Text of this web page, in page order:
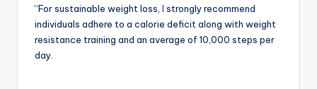
“For sustainable weight loss, I strongly recommend
individuals adhere to a calorie deficit along with weight
resistance training and an average of 10,000 steps per
day.